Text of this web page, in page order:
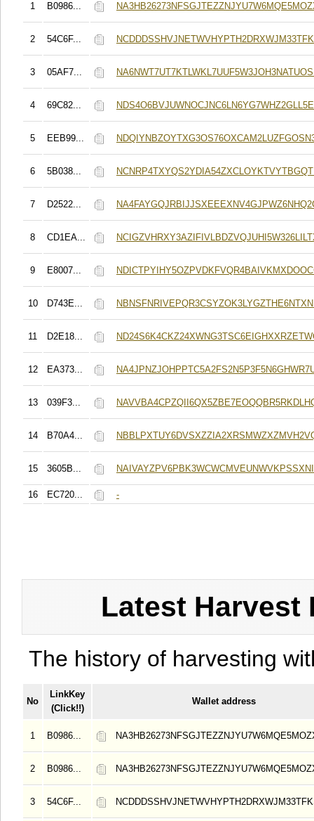
1 B0986...
2 54C6F...
3 05AF7...
4 69C82...
5 EEB99...
6 5B038...
7 D2522...
8 CD1EA...
9 E8007...
10 D743E...
11 D2E18...
12 EA373...
13 039F3...
14 B70A4...
15 3605B...
16 EC720... -
Latest Harvest
The history of harvesting
No
LinkKey
(Click!!)
Wallet address
1 B0986...
2 B0986...
3 54C6F...